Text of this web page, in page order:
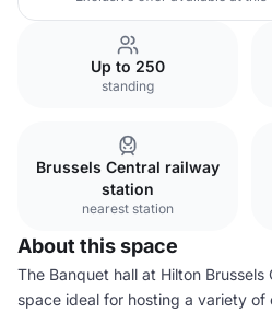
Up to 250
standing
Brussels Central railway
station
nearest station
About this space
The Banquet hall at Hilton Brussels
space ideal for hosting a variety